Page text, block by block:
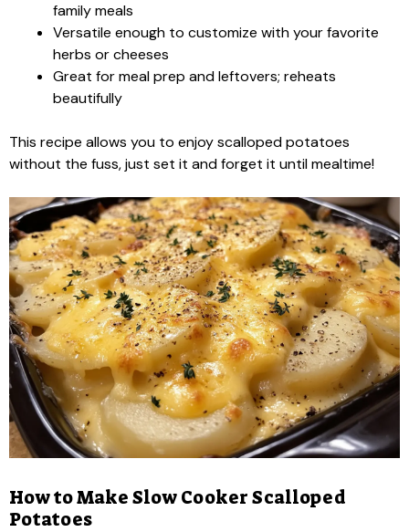
family meals
Versatile enough to customize with your favorite
herbs or cheeses
Great for meal prep and leftovers; reheats
beautifully
This recipe allows you to enjoy scalloped potatoes
without the fuss, just set it and forget it until mealtime!
How to Make Slow Cooker Scalloped
Potatoes